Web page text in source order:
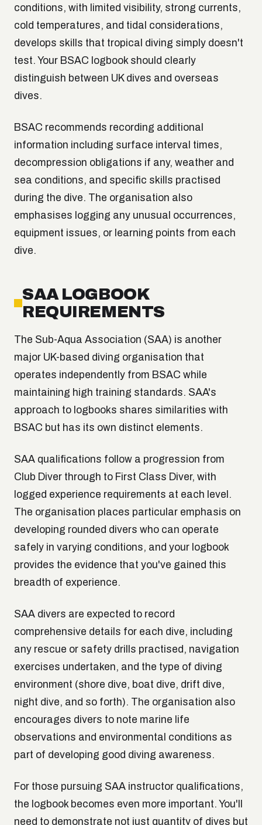
conditions, with limited visibility, strong currents,
cold temperatures, and tidal considerations,
develops skills that tropical diving simply doesn't
test. Your BSAC logbook should clearly
distinguish between UK dives and overseas
dives.
BSAC recommends recording additional
information including surface interval times,
decompression obligations if any, weather and
sea conditions, and specific skills practised
during the dive. The organisation also
emphasises logging any unusual occurrences,
equipment issues, or learning points from each
dive.
SAA LOGBOOK
REQUIREMENTS
The Sub-Aqua Association (SAA) is another
major UK-based diving organisation that
operates independently from BSAC while
maintaining high training standards. SAA's
approach to logbooks shares similarities with
BSAC but has its own distinct elements.
SAA qualifications follow a progression from
Club Diver through to First Class Diver, with
logged experience requirements at each level.
The organisation places particular emphasis on
developing rounded divers who can operate
safely in varying conditions, and your logbook
provides the evidence that you've gained this
breadth of experience.
SAA divers are expected to record
comprehensive details for each dive, including
any rescue or safety drills practised, navigation
exercises undertaken, and the type of diving
environment (shore dive, boat dive, drift dive,
night dive, and so forth). The organisation also
encourages divers to note marine life
observations and environmental conditions as
part of developing good diving awareness.
For those pursuing SAA instructor qualifications,
the logbook becomes even more important. You'll
need to demonstrate not just quantity of dives but